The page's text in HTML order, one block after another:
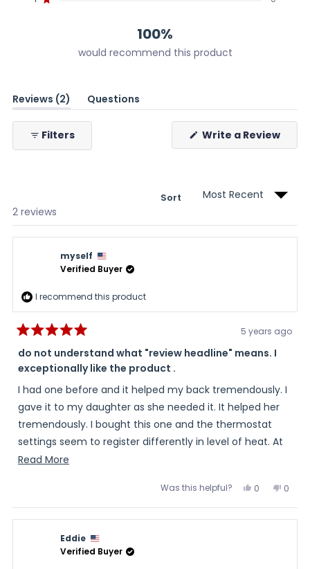
Rated out of 5 stars
100%
would recommend this product
Reviews 2
(tab
expanded)
Questions
(tab
Filters
Write a Review
2 reviews
Sort
myself
Verified Buyer
I recommend this product
5
out
of
stars
5 years ago
do not understand what "review headline" means. I
exceptionally like the product .
I had one before and it helped my back tremendously. I
gave it to my daughter as she needed it. It helped her
tremendously. I bought this one and the thermostat
settings seem to register differently in level of heat. At
148 degrees it is not as hot as the other one was when it
Read More
this
Was this helpful? Yes,
review
myself
0
voted
No,
review
0
voted
Eddie
Verified Buyer